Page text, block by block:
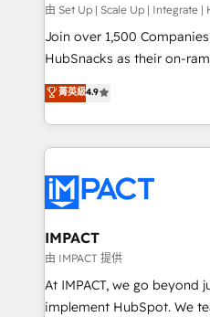
improve customer
people, exciting ideas
ensure revenue growth on a
team of 100+ experts is ready for
growth |
由 Set Up | Scale Up | Integrate |
Join over 1,500
HubSnacks as their on-
Simple pay-as-you-go
1️⃣ Set Up | Onboarding
HubSpot portals 2️⃣ Scale Up | 100% HubSpot Task
Execution... Global 24/7 ... All
Slash months from your
Click "Contact Business" ⬅️
Integration templates that
of your tech stack, syncing... 🛍️ Shopify or
WooCommerce 💲 Stripe
Netsuite 🤖 Google or
菁英級4.9
IMPACT
由 IMPACT 提供
At IMPACT, we go beyond
implement HubSpot. We teach your team how to